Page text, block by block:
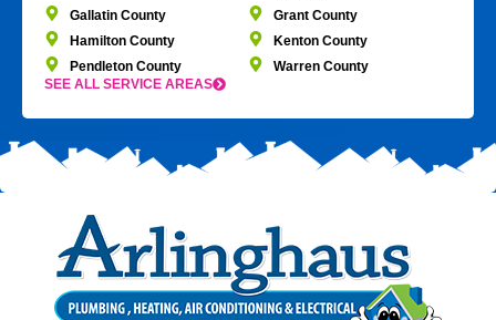
Gallatin County
Grant County
Hamilton County
Kenton County
Pendleton County
Warren County
SEE ALL SERVICE AREAS